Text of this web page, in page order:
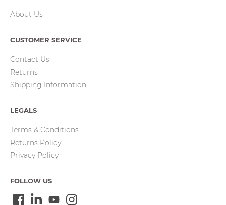
About Us
CUSTOMER SERVICE
Contact Us
Returns
Shipping Information
LEGALS
Terms & Conditions
Returns Policy
Privacy Policy
FOLLOW US